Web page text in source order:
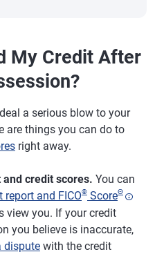
My Credit After
a serious blow to your
are things you can do to
right away.
credit scores. You can
report and FICO® ScoreΘ
view you. If your credit
you believe is inaccurate,
dispute with the credit